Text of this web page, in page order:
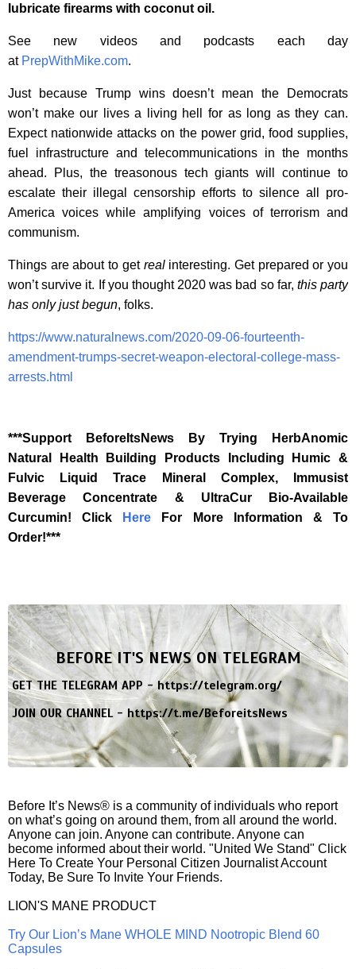
lubricate firearms with coconut oil.
See new videos and podcasts each day
at PrepWithMike.com.
Just because Trump wins doesn’t mean the Democrats
won’t make our lives a living hell for as long as they can.
Expect nationwide attacks on the power grid, food supplies,
fuel infrastructure and telecommunications in the months
ahead. Plus, the treasonous tech giants will continue to
escalate their illegal censorship efforts to silence all pro-
America voices while amplifying voices of terrorism and
communism.
Things are about to get realinteresting. Get prepared or you
won’t survive it. If you thought 2020 was bad so far, this party
has only just begun, folks.
https://www.naturalnews.com/2020-09-06-fourteenth-
amendment-trumps-secret-weapon-electoral-college-mass-
arrests.html
***Support BeforeItsNews By Trying HerbAnomic
Natural Health Building Products Including Humic &
Fulvic Liquid Trace Mineral Complex, Immusist
Beverage Concentrate & UltraCur Bio-Available
Curcumin! Click
Here For More Information & To
Order!***
BEFORE IT'S NEWS ON TELEGRAM
GET THE TELEGRAM APP -https://telegram.org/
JOIN OUR CHANNEL -https://t.me/BeforeitsNews
Before It’s News® is a community of individuals who report
on what’s going on around them, from all around the world.
Anyone can join. Anyone can contribute. Anyone can
become informed about their world. "United We Stand" Click
Here To Create Your Personal Citizen Journalist Account
Today, Be Sure To Invite Your Friends.
LION'S MANE PRODUCT
Try Our Lion’s Mane WHOLE MIND Nootropic Blend 60
Capsules